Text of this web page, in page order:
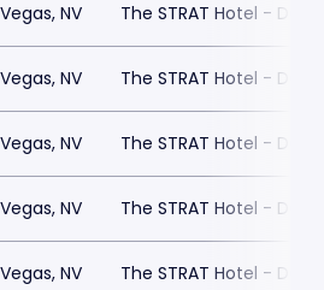
NV The STRAT Hotel -
NV The STRAT Hotel -
NV The STRAT Hotel -
NV The STRAT Hotel -
NV The STRAT Hotel -